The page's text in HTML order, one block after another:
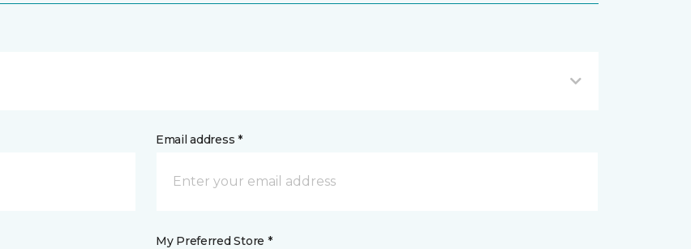
Email address *
My Preferred Store *